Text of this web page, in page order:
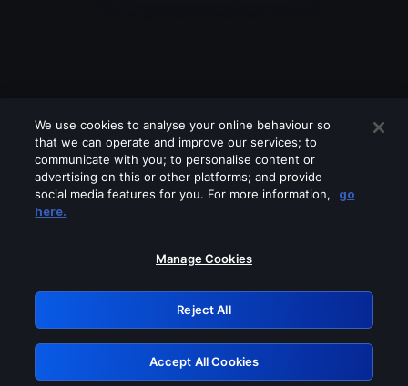
Please turn off any of these services
GRN: 0.861c2117.1786251976.7220ea41
Retry
We use cookies to analyse your online behaviour so
that we can operate and improve our services; to
communicate with you; to personalise content or
advertising on this or other platforms; and provide
social media features for you. For more information,
go
here.
Manage Cookies
Reject All
Accept All Cookies